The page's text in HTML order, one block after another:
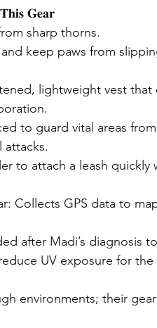
𝐆𝐞𝐚𝐫
sharp thorns.
keep paws from
lightweight vest that
to guard vital areas
attacks.
to attach a leash quickly
Collects GPS data to
after Madi’s diagnosis to
UV exposure for the
environments; their